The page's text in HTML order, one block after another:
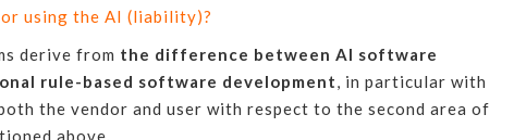
using the AI (liability)?
derive from the difference between AI software
rule-based software development
, in particular with
the vendor and user with respect to the second area of
above.